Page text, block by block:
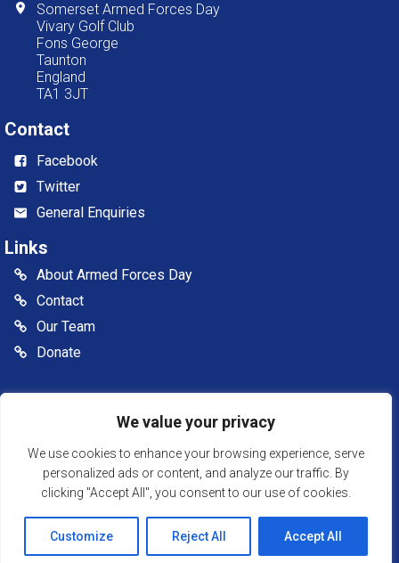
We value your privacy
We use cookies to enhance your browsing experience, serve
personalized ads or content, and analyze our traffic. By
clicking "Accept All", you consent to our use of cookies.
Customize Reject All Accept All
Somerset Armed Forces Day
Vivary Golf Club
Fons George
Taunton
England
TA1 3JT
Contact
Facebook
Twitter
General Enquiries
Links
About Armed Forces Day
Contact
Our Team
Donate
© 2026 Somerset Armed Forces Day CIC. All rights reserved
Somerset Armed Forces Day is a Community Interest
Number: 13516007